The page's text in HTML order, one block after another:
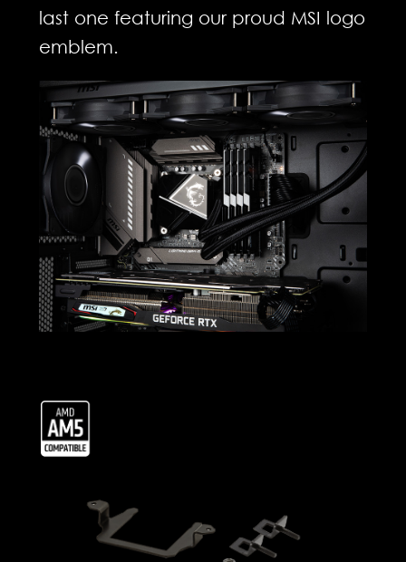
last one featuring our proud MSI logo
emblem.